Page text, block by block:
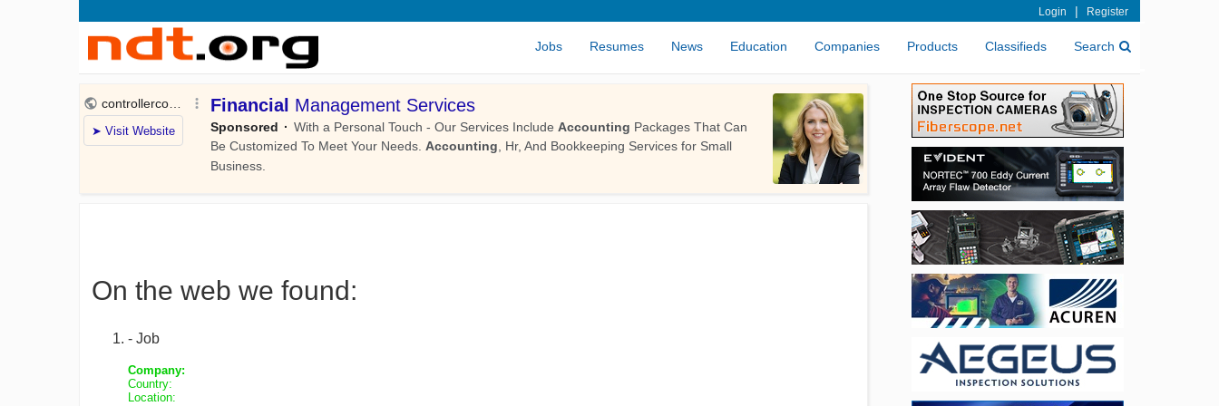
Login | Register
Jobs Resumes News Education Companies Products Classifieds Search
On the web we found:
- Job
Company:
Country:
Location: